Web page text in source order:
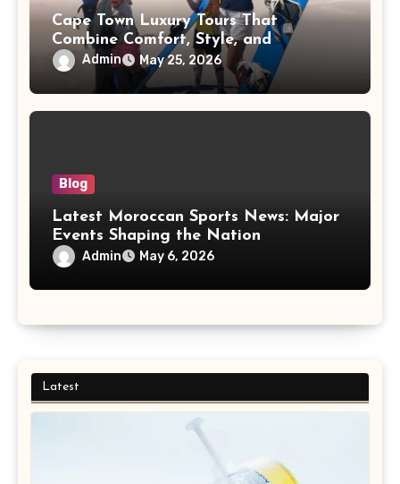
Cape Town Luxury Tours That
Combine Comfort, Style, and
Adventure
Admin May 25, 2026
Blog
Latest Moroccan Sports News: Major
Events Shaping the Nation
Admin May 6, 2026
Latest